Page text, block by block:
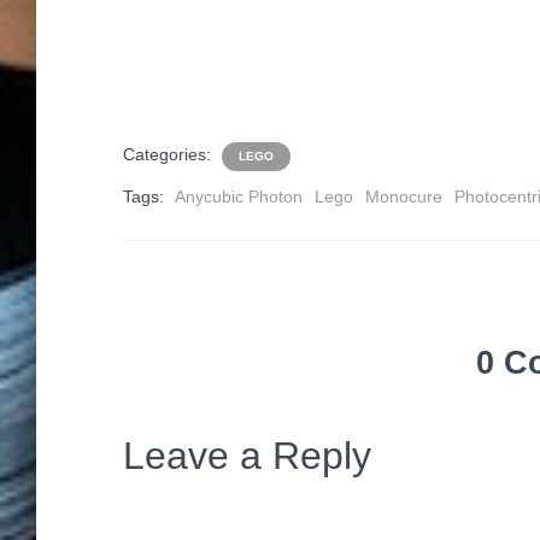
Categories: LEGO
Tags: Anycubic Photon Lego Monocure
0
Leave a Reply